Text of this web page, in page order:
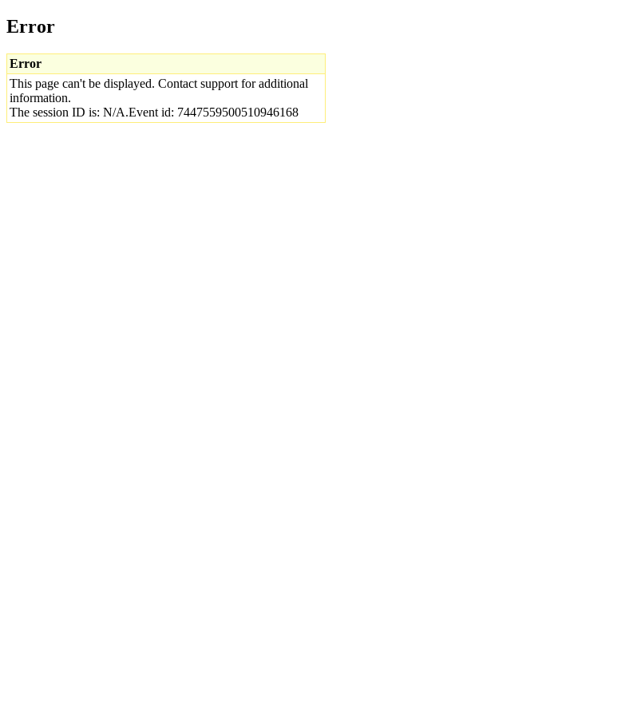
Error
Error
This page can't be displayed. Contact support for additional
information.
The session ID is: N/A.Event id: 7447559500510946168